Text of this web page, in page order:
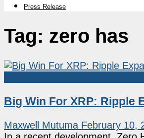
Press Release
Tag: zero has
Big Win For XRP: Ripple
Maxwell Mutuma February 10,